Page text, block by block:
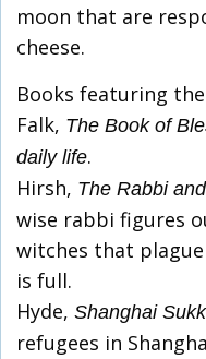
moon that are
cheese.
Books featuring
Falk, The Book of
daily life.
Hirsh, The Rabbi
wise rabbi figures
witches that
is full.
Hyde, Shanghai
refugees in